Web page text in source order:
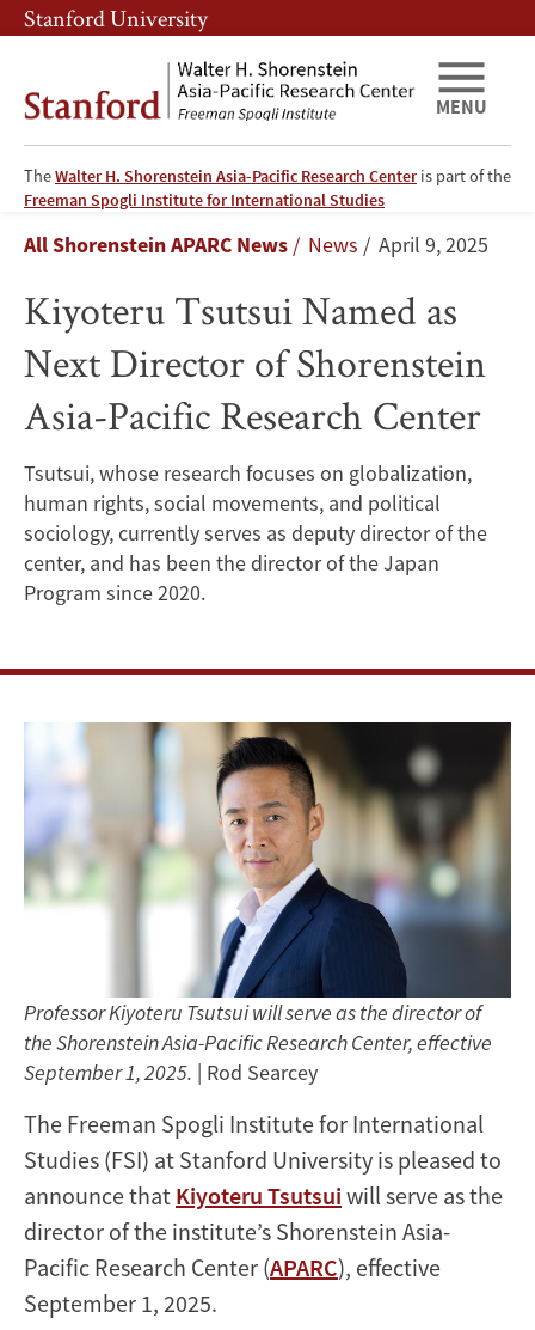
Skip
to
content
Skip
to
navigation
Stanford University
TheWalter H. Shorenstein Asia-Pacific Research Centeris part of the
Freeman Spogli Institute for International Studies
MENU
Kiyoteru
Tsutsui
Named
as
Next
Director
of
Shorenstein
Pacific
Research
Center
Breadcrumb
All Shorenstein APARC News News April 9, 2025
Kiyoteru Tsutsui Named as
Next Director of Shorenstein
Asia-Pacific Research Center
Tsutsui, whose research focuses on globalization,
human rights, social movements, and political
sociology, currently serves as deputy director of the
center, and has been the director of the Japan
Program since 2020.
Professor Kiyoteru Tsutsui will serve as the director of
the Shorenstein Asia-Pacific Research Center, effective
September 1, 2025. | Rod Searcey
The Freeman Spogli Institute for International
Studies (FSI) at Stanford University is pleased to
announce that Kiyoteru Tsutsui will serve as the
director of the institute’s Shorenstein Asia-
Pacific Research Center (APARC), effective
September 1, 2025.